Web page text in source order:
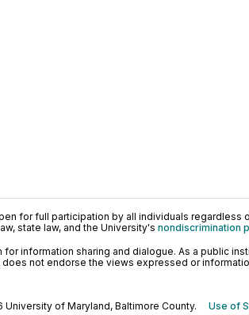
for full participation by all individuals regardless
state law, and the University's nondiscrimination
information sharing and dialogue. As a public
not endorse the views expressed or
University of Maryland, Baltimore County. Use of